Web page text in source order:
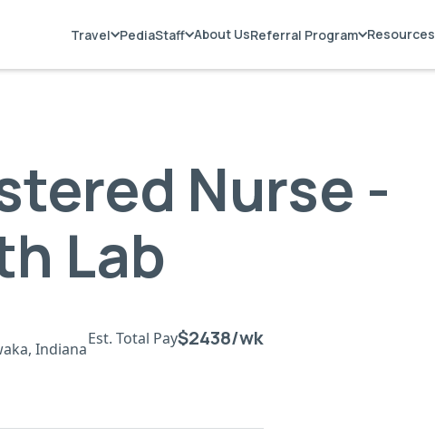
Travel PediaStaff About UsReferral Program Resources
Nurse -
Lab
Indiana
Est. Total Pay$2438/wk